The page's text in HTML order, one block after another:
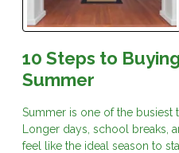
10 Steps to
Summer
Summer is one of the busiest
Longer days, school breaks,
feel like the ideal season to